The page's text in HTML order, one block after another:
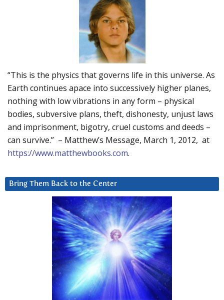
“This is the physics that governs life in this universe. As
Earth continues apace into successively higher planes,
nothing with low vibrations in any form – physical
bodies, subversive plans, theft, dishonesty, unjust laws
and imprisonment, bigotry, cruel customs and deeds –
can survive.” – Matthew’s Message, March 1, 2012, at
https://www.matthewbooks.com.
Bring Them Back to the Center